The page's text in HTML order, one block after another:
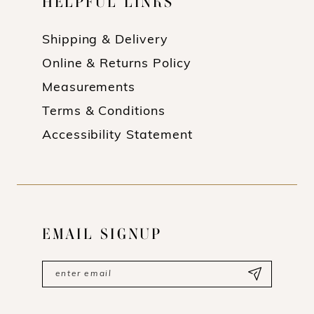
Shipping & Delivery
Online & Returns Policy
Measurements
Terms & Conditions
Accessibility Statement
EMAIL SIGNUP